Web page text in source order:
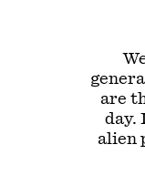
are
day.
alien